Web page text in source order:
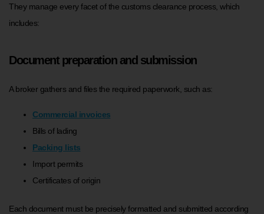
They manage every facet of the customs clearance process, which
includes:
Document preparation and submission
A broker gathers and files the required paperwork, such as:
Commercial invoices
Bills of lading
Packing lists
Import permits
Certificates of origin
Each document must be precisely formatted and submitted according